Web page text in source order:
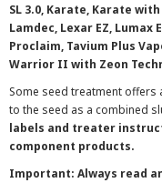
SL 3.0, Karate, Karate
Lamdec, Lexar EZ, Lumax
Proclaim, Tavium Plus
Warrior II with Zeon
Some seed treatment
to the seed as a combined
labels and treater
component products.
Important: Always read